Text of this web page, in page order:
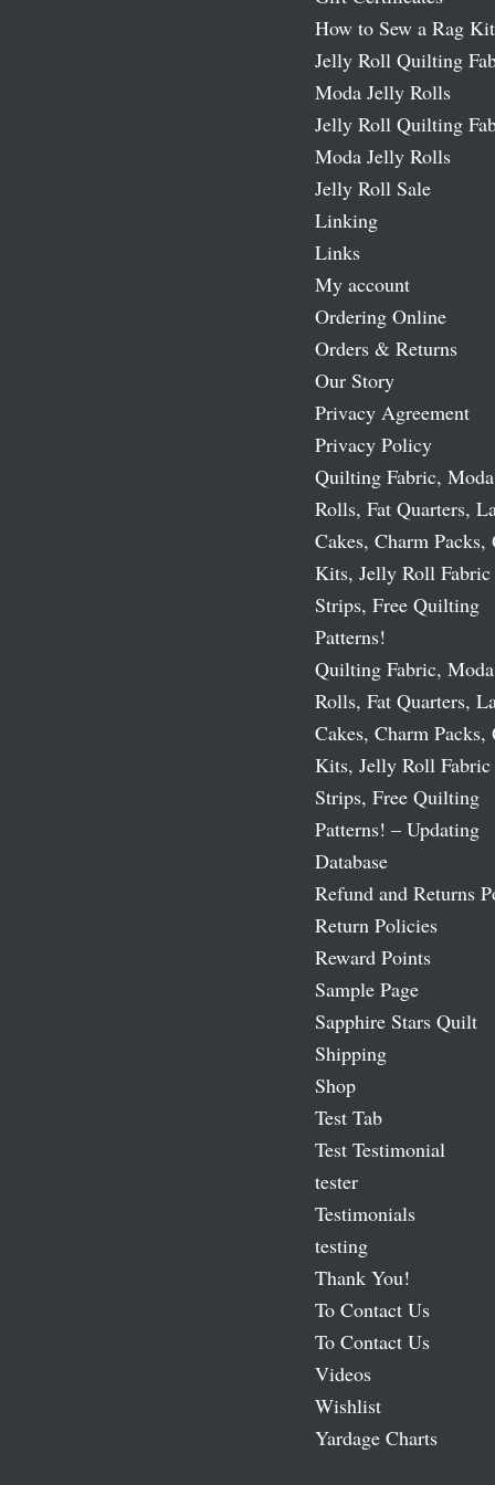
How to Sew a Rag Kit
Jelly Roll Quilting
Moda Jelly Rolls
Jelly Roll Quilting
Moda Jelly Rolls
Jelly Roll Sale
Linking
Links
My account
Ordering Online
Orders & Returns
Our Story
Privacy Agreement
Privacy Policy
Quilting Fabric,
Rolls, Fat Quarters,
Cakes, Charm
Kits, Jelly Roll Fabric
Strips, Free Quilting
Patterns!
Quilting Fabric,
Rolls, Fat Quarters,
Cakes, Charm
Kits, Jelly Roll Fabric
Strips, Free Quilting
Patterns! – Updating
Database
Refund and Returns
Return Policies
Reward Points
Sample Page
Sapphire Stars Quilt
Shipping
Shop
Test Tab
Test Testimonial
tester
Testimonials
testing
Thank You!
To Contact Us
To Contact Us
Videos
Wishlist
Yardage Charts